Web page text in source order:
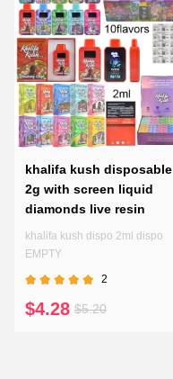
khalifa kush disposable
2g with screen liquid
diamonds live resin
khalifa kush dispo 2ml dispo
EMPTY
2
$4.28 $5.20